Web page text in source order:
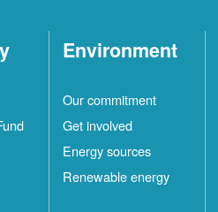
Environment
Our commitment
Get involved
Energy sources
Renewable energy